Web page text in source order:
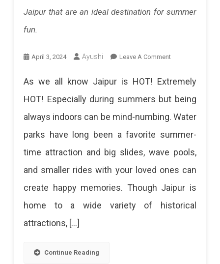
Jaipur that are an ideal destination for summer
fun.
April 3, 2024 Ayushi Leave A CommentOn
In
Jaipur
2024:
Beat
The
As we all know Jaipur is HOT! Extremely
HOT! Especially during summers but being
always indoors can be mind-numbing. Water
parks have long been a favorite summer-
time attraction and big slides, wave pools,
and smaller rides with your loved ones can
create happy memories. Though Jaipur is
home to a wide variety of historical
attractions, […]
Continue Reading